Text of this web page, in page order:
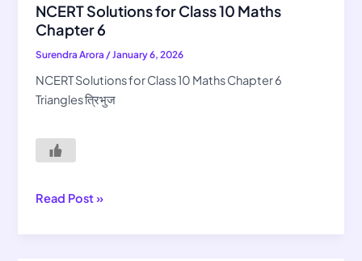
NCERT Solutions for Class 10 Maths
Chapter 6
Surendra Arora /January 6, 2026
NCERT Solutions for Class 10 Maths Chapter 6
Triangles त्रिभुज
for
Class
10
Maths
Chapter
Read Post »